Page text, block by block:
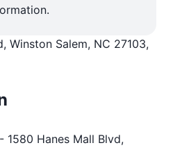
Winston Salem, NC 27103,
1580 Hanes Mall Blvd,